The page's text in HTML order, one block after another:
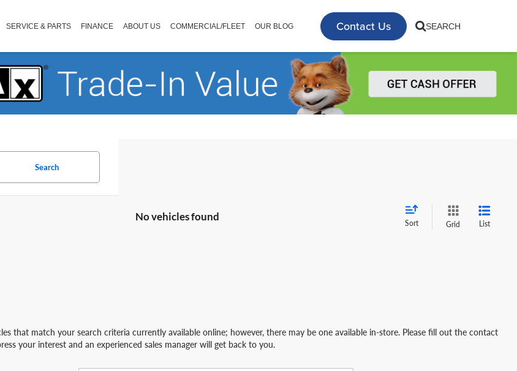
Contact Us SEARCH
SERVICE & PARTS FINANCE ABOUT US COMMERCIAL/FLEET OUR BLOG
Search
No vehicles found
Sort Grid List
that match your search criteria currently available online; however, there may be one available in-store. Please fill out the contact
your interest and an experienced sales manager will get back to you.